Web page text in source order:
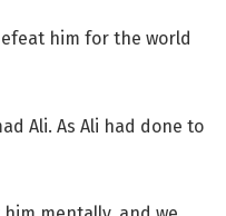
him for the world
Ali. As Ali had done to